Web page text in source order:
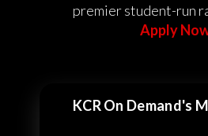
premier student-run
Apply
KCR On Demand's